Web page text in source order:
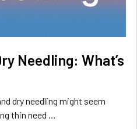
Needling: What’s
dry needling might seem
thin need …